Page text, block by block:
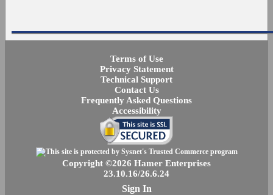
Terms of Use
Privacy Statement
Technical Support
Contact Us
Frequently Asked Questions
Accessibility
Copyright ©2026 Hamer Enterprises
23.10.16/26.6.24
Sign In